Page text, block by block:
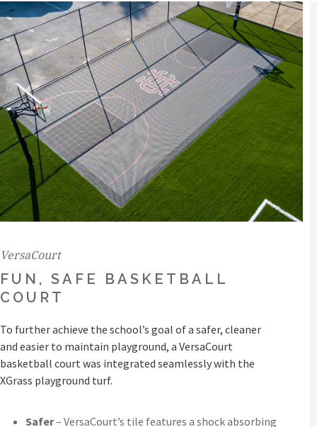
VersaCourt
FUN, SAFE BASKETBALL
COURT
To further achieve the school’s goal of a safer, cleaner
and easier to maintain playground, a VersaCourt
basketball court was integrated seamlessly with the
XGrass playground turf.
Safer– VersaCourt’s tile features a shock absorbing